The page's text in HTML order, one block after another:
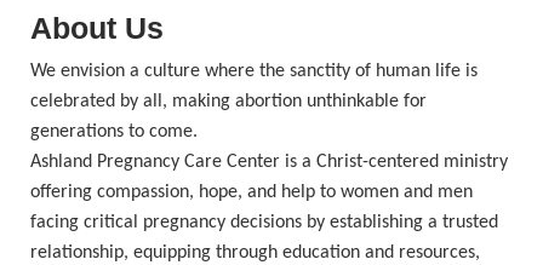
About Us
We envision a culture where the sanctity of human life is
celebrated by all, making abortion unthinkable for
generations to come.
Ashland Pregnancy Care Center is a Christ-centered ministry
offering compassion, hope, and help to women and men
facing critical pregnancy decisions by establishing a trusted
relationship, equipping through education and resources,